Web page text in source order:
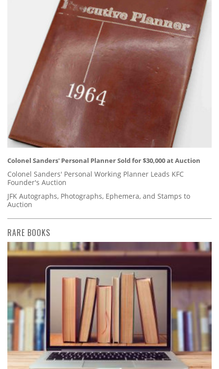
Colonel Sanders' Personal Planner Sold for $30,000 at Auction
Colonel Sanders' Personal Working Planner Leads KFC
Founder's Auction
JFK Autographs, Photographs, Ephemera, and Stamps to
Auction
RARE BOOKS